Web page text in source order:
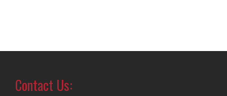
Contact Us: